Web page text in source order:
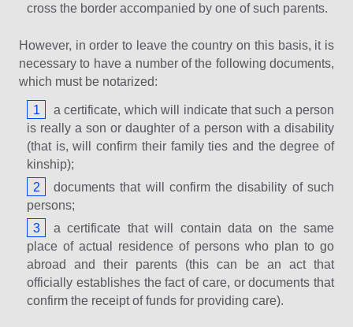
cross the border accompanied by one of such parents.
However, in order to leave the country on this basis, it is
necessary to have a number of the following documents,
which must be notarized:
a certificate, which will indicate that such a person
is really a son or daughter of a person with a disability
(that is, will confirm their family ties and the degree of
kinship);
documents that will confirm the disability of such
persons;
a certificate that will contain data on the same
place of actual residence of persons who plan to go
abroad and their parents (this can be an act that
officially establishes the fact of care, or documents that
confirm the receipt of funds for providing care).